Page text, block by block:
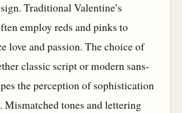
Traditional Valentine’s
employ reds and pinks to
love and passion. The choice of
classic script or modern sans-
the perception of sophistication
Mismatched tones and lettering